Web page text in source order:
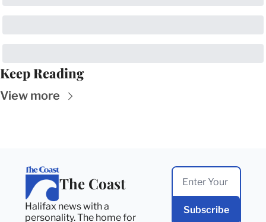
Keep Reading
View more
The Coast
Halifax news with a
personality. The home for
Subscribe